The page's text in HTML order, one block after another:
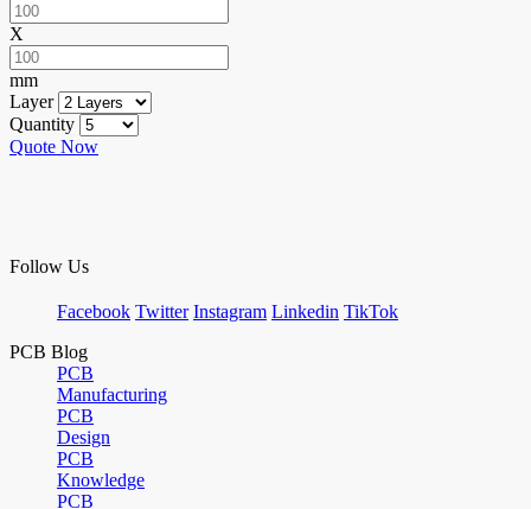
X
mm
Layer
Quantity
Quote Now
Follow Us
Facebook Twitter Instagram Linkedin TikTok
PCB Blog
PCB
Manufacturing
PCB
Design
PCB
Knowledge
PCB